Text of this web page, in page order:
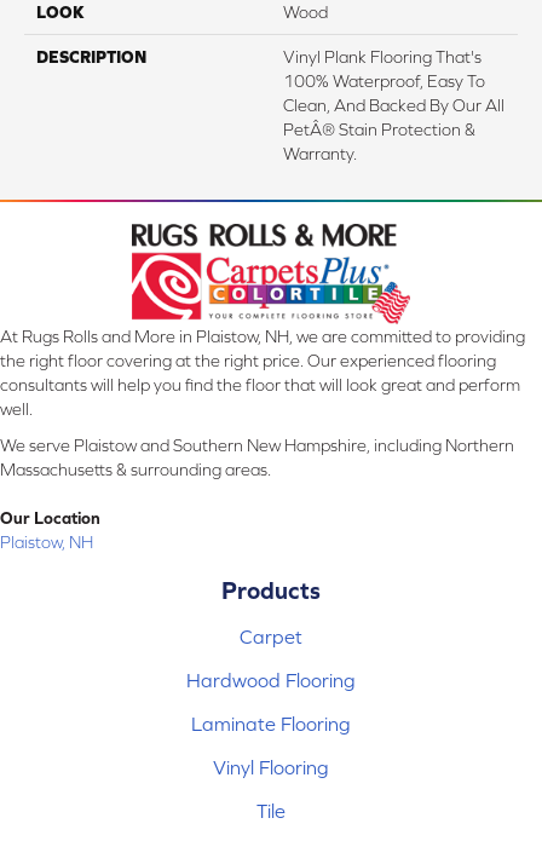
LOOK Wood
DESCRIPTION
Vinyl Plank Flooring That's
100% Waterproof, Easy To
Clean, And Backed By Our All
PetÂ® Stain Protection &
Warranty.
At Rugs Rolls and More in Plaistow, NH, we are committed to providing
the right floor covering at the right price. Our experienced flooring
consultants will help you find the floor that will look great and perform
well.
We serve Plaistow and Southern New Hampshire, including Northern
Massachusetts & surrounding areas.
Our Location
Plaistow, NH
Products
Carpet
Hardwood Flooring
Laminate Flooring
Vinyl Flooring
Tile